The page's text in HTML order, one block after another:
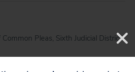
Pleas, Sixth Judicial District